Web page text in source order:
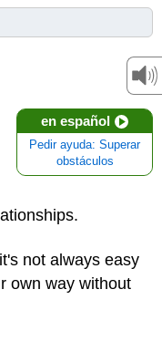
en español
Pedir ayuda: Superar
obstáculos
not always easy
own way without